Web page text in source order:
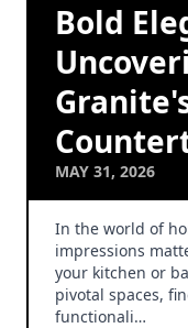
Bold
MAY 31, 2026
In the world of
impressions
your kitchen or
pivotal spaces,
functionali…